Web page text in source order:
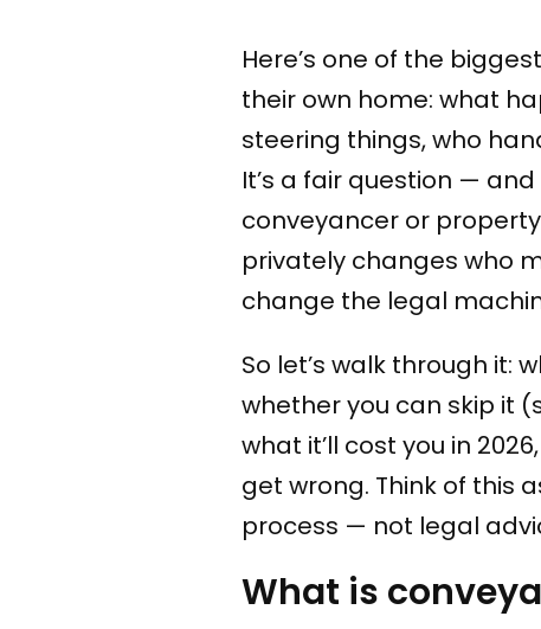
Here’s one of the
their own home: what
steering things, who
It’s a fair question —
conveyancer or
privately changes who
change the legal
So let’s walk through it:
whether you can skip it
what it’ll cost you in
get wrong. Think of this
process — not legal
What is